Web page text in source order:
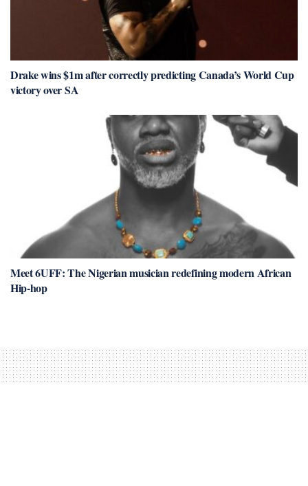
Drake wins $1m after correctly predicting Canada’s World Cup
victory over SA
Meet 6UFF: The Nigerian musician redefining modern African
Hip-hop